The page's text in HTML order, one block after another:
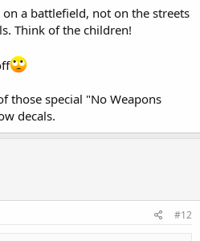
a battlefield, not on the streets
Think of the children!
those special "No Weapons
decals.
#12